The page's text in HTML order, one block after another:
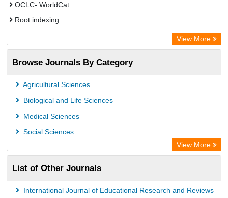
OCLC- WorldCat
Root indexing
View More
Browse Journals By Category
Agricultural Sciences
Biological and Life Sciences
Medical Sciences
Social Sciences
View More
List of Other Journals
International Journal of Educational Research and Reviews